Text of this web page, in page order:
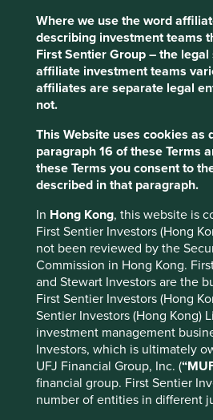
Where we use the word
describing investment teams
First Sentier Group – the
affiliate investment teams
affiliates are separate legal
not.
This Website uses cookies as
paragraph 16 of these Terms
these Terms you consent to
described in that paragraph.
In Hong Kong, this website is
First Sentier Investors (Hong
not been reviewed by the
Commission in Hong Kong.
and Stewart Investors are the
First Sentier Investors (Hong
Sentier Investors (Hong Kong)
investment management
Investors, which is ultimately
UFJ Financial Group, Inc. (
financial group. First Sentier
number of entities in different
All Strategies
Direct contribution
Enabling
Buildings
Products and services which
environmental footprint of the
including energy efficiency,
design, and use of alternative
Building automation
Building retrofitting
Insulation (3)
LED lighting (5)
Net-zero buildings (1)